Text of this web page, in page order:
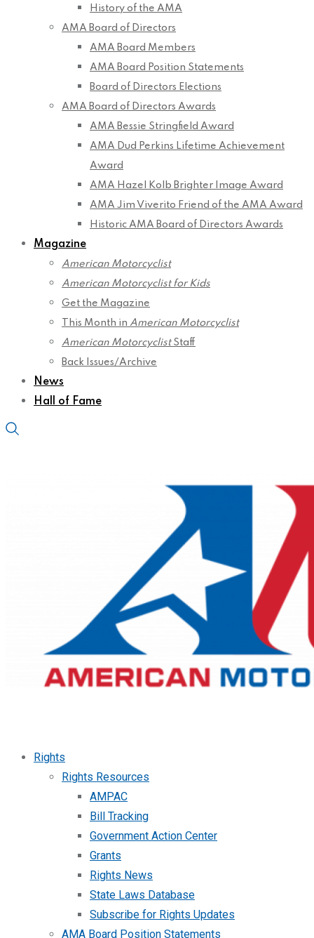
History of the AMA
AMA Board of Directors
AMA Board Members
AMA Board Position Statements
Board of Directors Elections
AMA Board of Directors Awards
AMA Bessie Stringfield Award
AMA Dud Perkins Lifetime Achievement
Award
AMA Hazel Kolb Brighter Image Award
AMA Jim Viverito Friend of the AMA Award
Historic AMA Board of Directors Awards
Magazine
American Motorcyclist
American Motorcyclist for Kids
Get the Magazine
This Month in American Motorcyclist
American MotorcyclistStaff
Back Issues/Archive
News
Hall of Fame
Rights
Rights Resources
AMPAC
Bill Tracking
Government Action Center
Grants
Rights News
State Laws Database
Subscribe for Rights Updates
AMA Board Position Statements